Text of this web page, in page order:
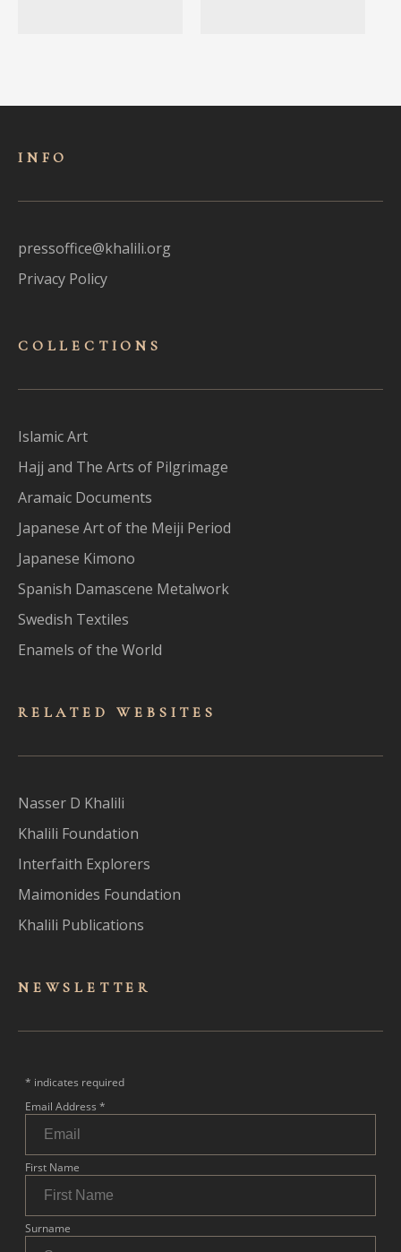
INFO
pressoffice@khalili.org
Privacy Policy
COLLECTIONS
Islamic Art
Hajj and The Arts of Pilgrimage
Aramaic Documents
Japanese Art of the Meiji Period
Japanese Kimono
Spanish Damascene Metalwork
Swedish Textiles
Enamels of the World
RELATED WEBSITES
Nasser D Khalili
Khalili Foundation
Interfaith Explorers
Maimonides Foundation
Khalili Publications
NEWSLET TER